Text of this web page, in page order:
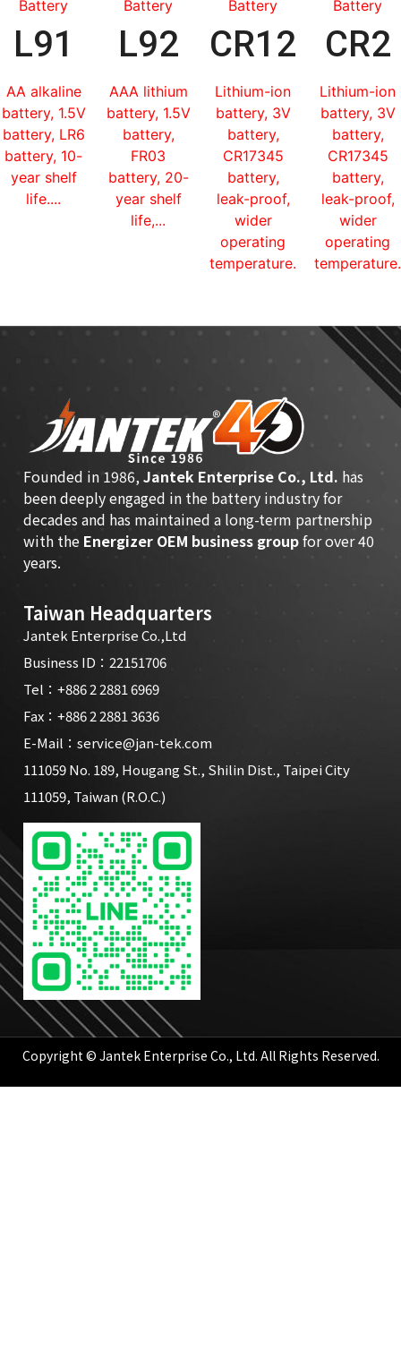
Battery
L91
AA alkaline
battery, 1.5V
battery, LR6
battery, 10-
year shelf
life....
Battery
L92
AAA lithium
battery, 1.5V
battery,
FR03
battery, 20-
year shelf
life,...
Battery
CR123
Lithium-ion
battery, 3V
battery,
CR17345
battery,
leak-proof,
wider
operating
temperature...
Battery
CR2
Lithium-ion
battery, 3V
battery,
CR17345
battery,
leak-proof,
wider
operating
Founded in 1986,Jantek Enterprise Co., Ltd. has
been deeply engaged in the battery industry for
decades and has maintained a long-term partnership
with the Energizer OEM business groupfor over 40
years.
Taiwan Headquarters
Jantek Enterprise Co.,Ltd
Business ID：22151706
Tel： +886 2 2881 6969
Fax：+886 2 2881 3636
E-Mail： service@jan-tek.com
111059 No. 189, Hougang St., Shilin Dist., Taipei City
111059, Taiwan (R.O.C.)
Copyright © Jantek Enterprise Co., Ltd. All Rights Reserved.